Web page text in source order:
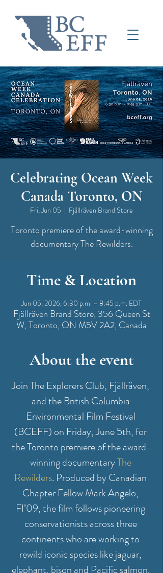
Celebrating Ocean Week
Canada Toronto, ON
Fri, Jun 05
  |
Fjällräven Brand Store
Toronto premiere of the award-winning
documentary The Rewilders.
Time & Location
Jun 05, 2026, 6:30 p.m. – 8:45 p.m. EDT
Fjällräven Brand Store, 356 Queen St
W, Toronto, ON M5V 2A2, Canada
About the event
Join The Explorers Club, Fjällräven,
and the British Columbia
Environmental Film Festival
(BCEFF) on Friday, June 5th, for
the Toronto premiere of the award-
winning documentary The
Rewilders. Produced by Canadian
Chapter Fellow Mark Angelo,
FI’09, the film follows pioneering
conservationists across three
continents who are working to
rewild iconic species like jaguar,
elephant, bison and Pacific salmon.